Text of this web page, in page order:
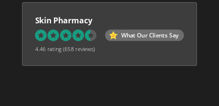
Skin Pharmacy
What Our Clients Say
4.46 rating(658 reviews)